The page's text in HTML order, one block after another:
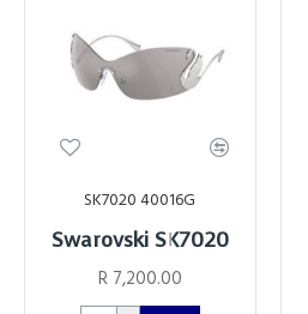
SK7020 40016G
Swarovski SK7020
R 7,200.00